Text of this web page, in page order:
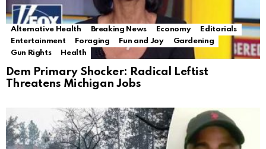
Alternative Health Breaking News Economy
Editorials
Entertainment
Foraging Fun and Joy
Gardening
Gun Rights
Health
Dem Primary Shocker: Radical Leftist
Threatens Michigan Jobs